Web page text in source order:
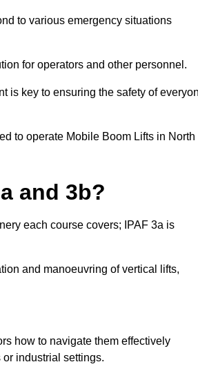
to various emergency situations
for operators and other personnel.
is key to ensuring the safety of
to operate Mobile Boom Lifts in North
and 3b?
each course covers; IPAF 3a is
and manoeuvring of vertical lifts,
how to navigate them effectively
industrial settings.